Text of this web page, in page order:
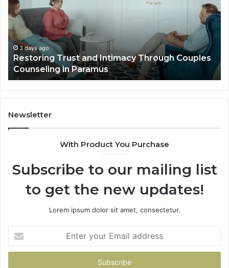
That
Elevate
Luxury
Villa
Outdoor
Living
4 days ago
Landscape Planning Ideas That Elevate Luxury
Villa Outdoor Living
Newsletter
With Product You Purchase
Subscribe to our mailing list
to get the new updates!
Lorem ipsum dolor sit amet, consectetur.
your
Email